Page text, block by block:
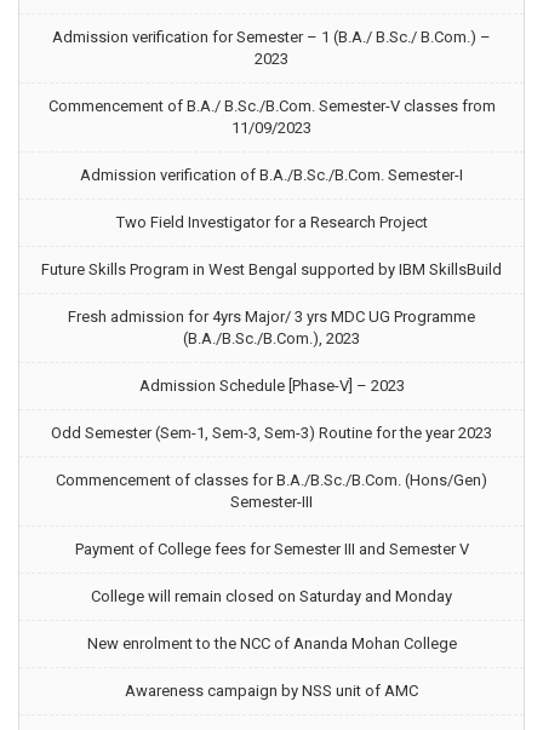
Admission verification for Semester – 1 (B.A./ B.Sc./ B.Com.) –
2023
Commencement of B.A./ B.Sc./B.Com. Semester-V classes from
11/09/2023
Admission verification of B.A./B.Sc./B.Com. Semester-I
Two Field Investigator for a Research Project
Future Skills Program in West Bengal supported by IBM SkillsBuild
Fresh admission for 4yrs Major/ 3 yrs MDC UG Programme
(B.A./B.Sc./B.Com.), 2023
Admission Schedule [Phase-V] – 2023
Odd Semester (Sem-1, Sem-3, Sem-3) Routine for the year 2023
Commencement of classes for B.A./B.Sc./B.Com. (Hons/Gen)
Semester-III
Payment of College fees for Semester III and Semester V
College will remain closed on Saturday and Monday
New enrolment to the NCC of Ananda Mohan College
Awareness campaign by NSS unit of AMC